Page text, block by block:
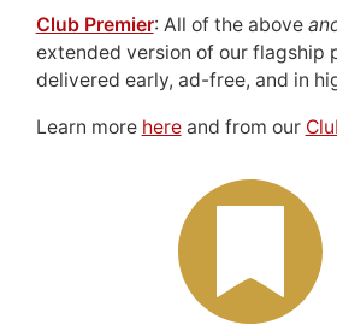
Club Premier: All of the above
extended version of our flagship
delivered early, ad-free, and in
Learn more hereand from our